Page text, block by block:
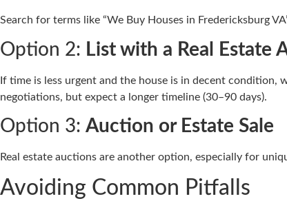
Search for terms like “We Buy Houses in Fredericksburg
Option 2: List with a Real Estate
If time is less urgent and the house is in decent condition,
negotiations, but expect a longer timeline (30–90 days).
Option 3: Auction or Estate Sale
Real estate auctions are another option, especially for
Avoiding Common Pitfalls